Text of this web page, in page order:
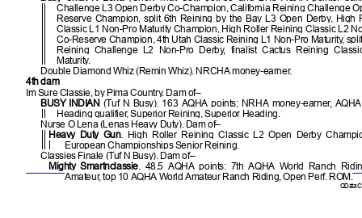
Challenge L3 Open Derby Co-Champion, California Reining Challenge
Reserve Champion, split 6th Reining by the Bay L3 Open Derby, High
Classic L1 Non-Pro Maturity Champion, High Roller Reining Classic L2
Co-Reserve Champion, 4th Utah Classic Reining L1 Non-Pro Maturity,
Reining Challenge L2 Non-Pro Derby, finalist Cactus Reining
Maturity.
Double Diamond Whiz (Remin Whiz). NRCHA money-earner.
4th dam
Im Sure Classie, by Pima Country. Dam of–
BUSY INDIAN(Tuf N Busy). 163 AQHA points; NRHA money-earner,
Heading qualifier, Superior Reining, Superior Heading.
Nurse O Lena (Lenas Heavy Duty). Dam of–
Heavy Duty Gun. High Roller Reining Classic L2 Open Derby
European Championships Senior Reining.
Classies Finale (Tuf N Busy). Dam of–
Mighty Smartnclassie. 48.5 AQHA points: 7th AQHA World Ranch
Amateur, top 10 AQHA World Amateur Ranch Riding, Open Perf. ROM.
QData